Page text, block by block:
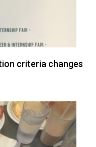
criteria changes